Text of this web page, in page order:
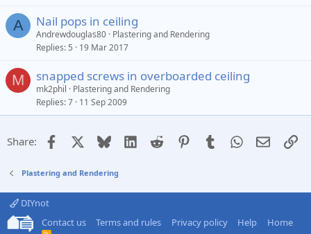
A Nail pops in ceiling
Andrewdouglas80 Plastering and Rendering
Replies 5 19 Mar 2017
M snapped screws in overboarded ceiling
mk2phil
Plastering and Rendering
Replies 7 11 Sep 2009
Share: Facebook Bluesky LinkedIn
Reddit PinterestTumblrWhatsApp
Email
Plastering and Rendering
DIYnot
Contact us
Terms and rules Privacy policy Help Home